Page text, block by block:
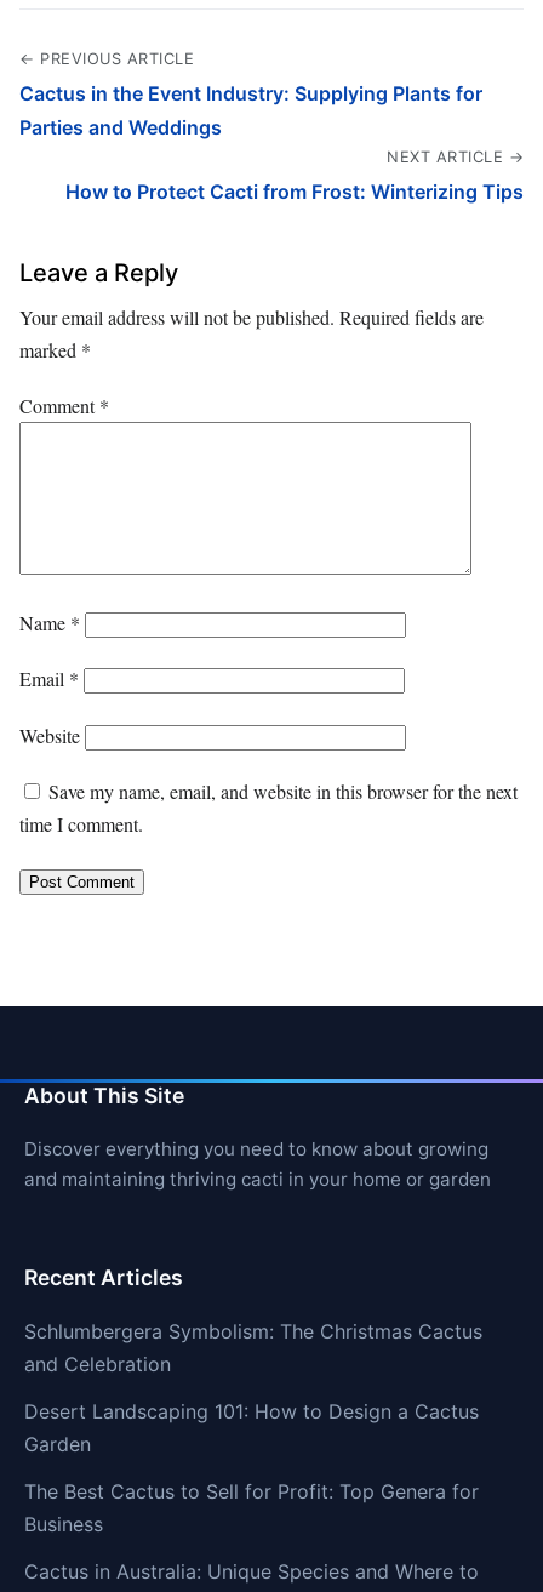
← PREVIOUS ARTICLE
Cactus in the Event Industry: Supplying Plants for
Parties and Weddings
NEXT ARTICLE →
How to Protect Cacti from Frost: Winterizing Tips
Leave a Reply
Your email address will not be published. Required fields are
marked *
Comment*
Name *
Email *
Website
Save my name, email, and website in this browser for the next
time I comment.
About This Site
Discover everything you need to know about growing
and maintaining thriving cacti in your home or garden
Recent Articles
Schlumbergera Symbolism: The Christmas Cactus
and Celebration
Desert Landscaping 101: How to Design a Cactus
Garden
The Best Cactus to Sell for Profit: Top Genera for
Business
Cactus in Australia: Unique Species and Where to